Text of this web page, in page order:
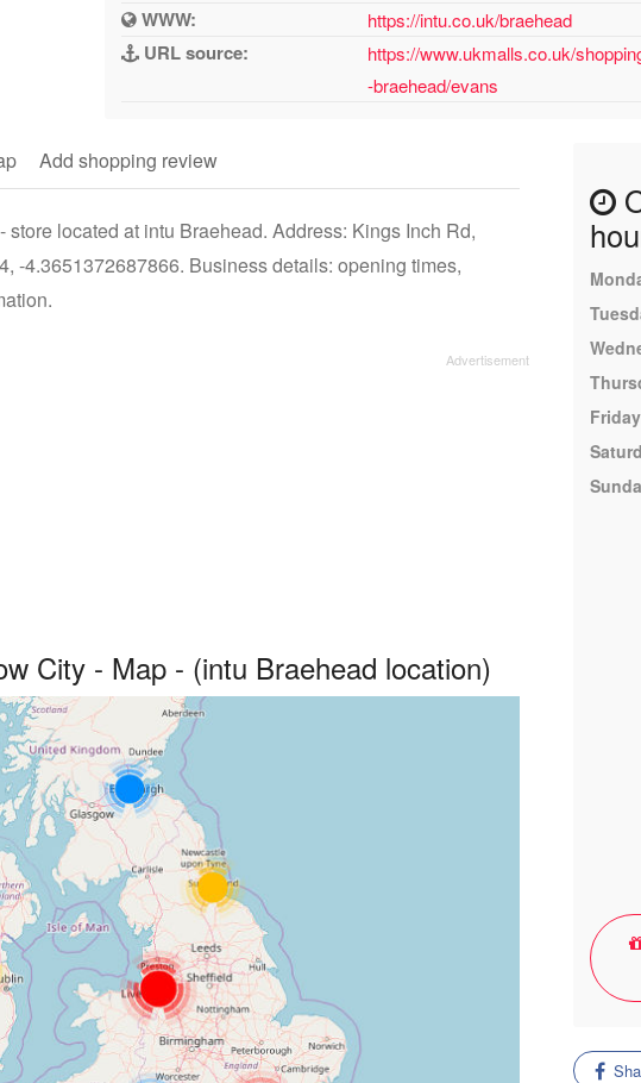
WWW: https://intu.co.uk/braehead
URL source:
https://www.ukmalls.co.uk/
-braehead/evans
Add shopping review
located at intu Braehead. Address: Kings Inch Rd,
-4.3651372687866. Business details: opening times,
City - Map - (intu Braehead location)
Friday